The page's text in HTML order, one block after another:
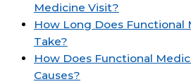
Medicine Visit?
How Long Does
Take?
How Does Functional
Causes?